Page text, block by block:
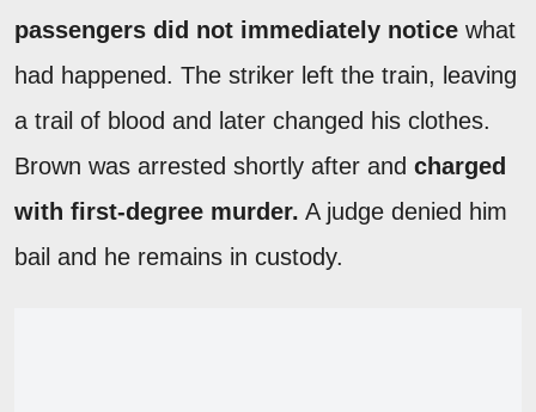
passengers did not immediately notice what
had happened. The striker left the train, leaving
a trail of blood and later changed his clothes.
Brown was arrested shortly after and charged
with first-degree murder. A judge denied him
bail and he remains in custody.